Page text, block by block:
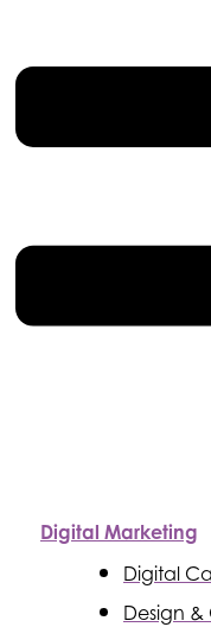
Digital Marketing
Digital
Design &